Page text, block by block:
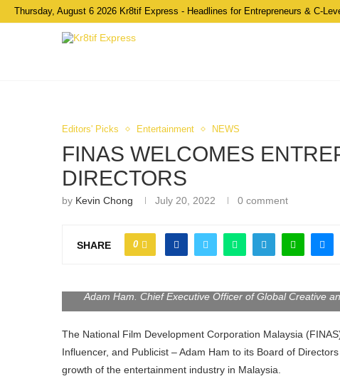
Thursday, August 6 2026 Kr8tif Express - Headlines for Entrepreneurs & C-
Editors' Picks Entertainment NEWS
FINAS WELCOMES
DIRECTORS
by Kevin Chong July 20, 2022 0 comment
SHARE 0
Adam Ham. Chief Executive Officer of Global Creative
The National Film Development Corporation Malaysia
Influencer, and Publicist – Adam Ham to its Board of
growth of the entertainment industry in Malaysia.